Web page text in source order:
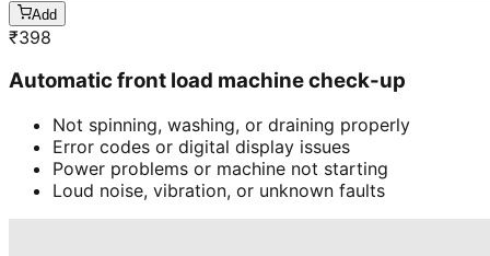
Add
₹398
Automatic front load machine check-up
Not spinning, washing, or draining properly
Error codes or digital display issues
Power problems or machine not starting
Loud noise, vibration, or unknown faults